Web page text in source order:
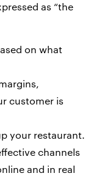
as “the
on what
customer is
your restaurant.
channels
and in real